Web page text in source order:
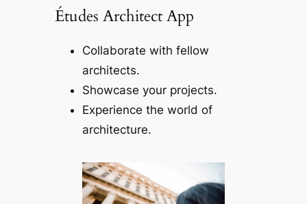
Études Architect App
Collaborate with fellow
architects.
Showcase your projects.
Experience the world of
architecture.